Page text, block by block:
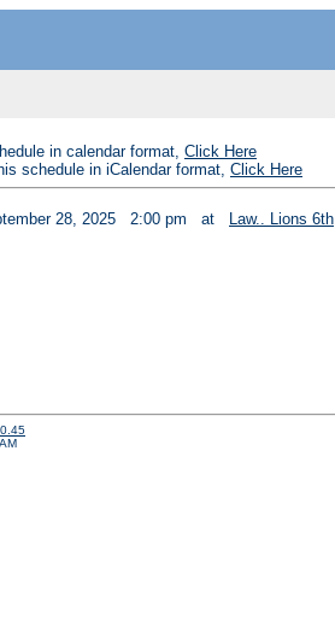
in calendar format, Click Here
schedule in iCalendar format, Click Here
28, 2025 2:00 pm at Law.. Lions 6th